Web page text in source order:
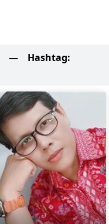
— Hashtag: